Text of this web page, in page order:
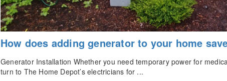
How does adding generator to your home
Generator Installation Whether you need temporary power for
turn to The Home Depot’s electricians for ...